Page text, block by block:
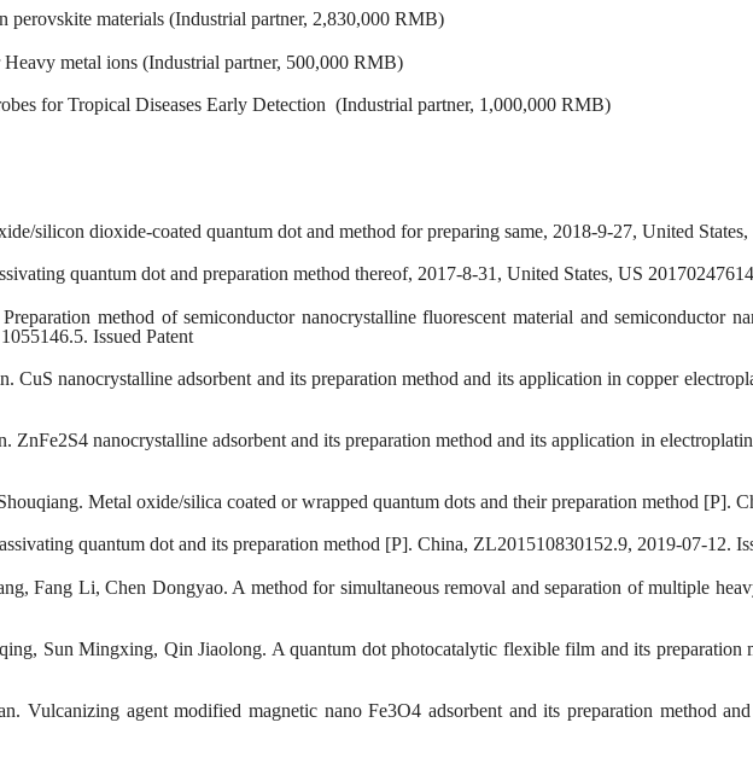
perovskite materials (Industrial partner, 2,830,000 RMB)
metal ions (Industrial partner, 500,000 RMB)
for Tropical Diseases Early Detection (Industrial partner, 1,000,000 RMB)
silicon dioxide-coated quantum dot and method for preparing same, 2018-9-27, United
quantum dot and preparation method thereof, 2017-8-31, United States, US
method of semiconductor nanocrystalline fluorescent material and semiconductor
Issued Patent
nanocrystalline adsorbent and its preparation method and its application in copper
nanocrystalline adsorbent and its preparation method and its application in
Metal oxide/silica coated or wrapped quantum dots and their preparation method [P].
quantum dot and its preparation method [P]. China, ZL201510830152.9, 2019-07-12.
Fang Li, Chen Dongyao. A method for simultaneous removal and separation of multiple
Sun Mingxing, Qin Jiaolong. A quantum dot photocatalytic flexible film and its
Vulcanizing agent modified magnetic nano Fe3O4 adsorbent and its preparation method